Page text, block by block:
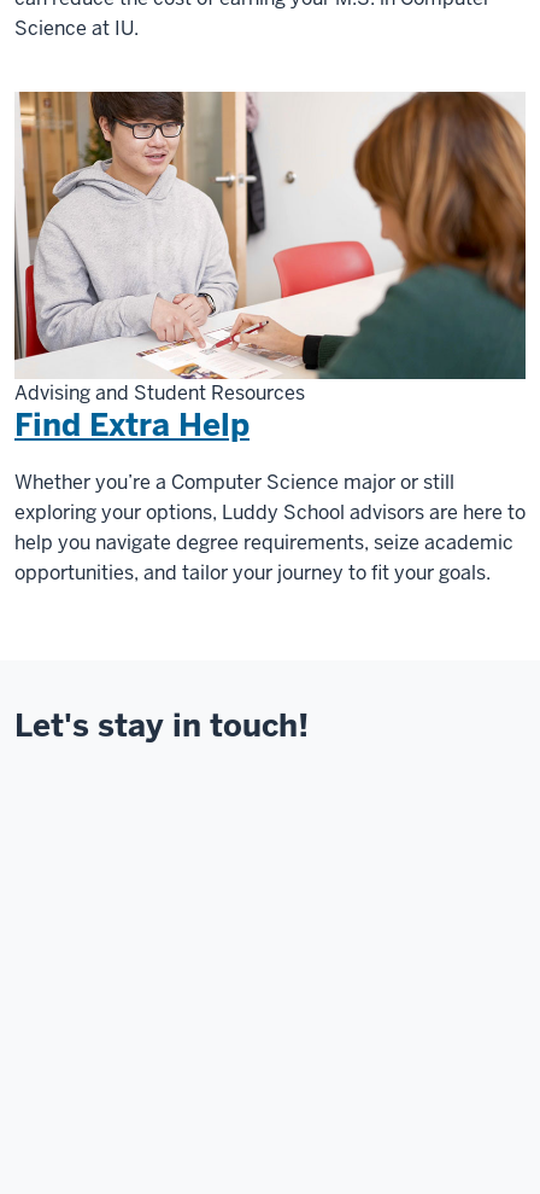
Science at IU.
Advising and Student Resources
Find Extra Help
Whether you’re a Computer Science major or still
exploring your options, Luddy School advisors are here to
help you navigate degree requirements, seize academic
opportunities, and tailor your journey to fit your goals.
Let's stay in touch!